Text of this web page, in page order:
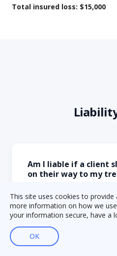
Total insured loss: $15,000
Am I liable if a client
on their way to my
could be responsible, even
tracked in from outside.
This site uses cookies to
more information on how we
your information secure, have a
OK